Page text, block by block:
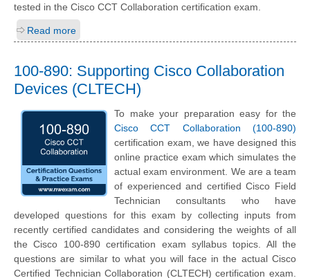
tested in the Cisco CCT Collaboration certification exam.
Read more
100-890: Supporting Cisco Collaboration
Devices (CLTECH)
To make your preparation easy for the
Cisco CCT Collaboration (100-890)
certification exam, we have designed this
online practice exam which simulates the
actual exam environment. We are a team
of experienced and certified Cisco Field
Technician consultants who have
developed questions for this exam by collecting inputs from
recently certified candidates and considering the weights of all
the Cisco 100-890 certification exam syllabus topics. All the
questions are similar to what you will face in the actual Cisco
Certified Technician Collaboration (CLTECH) certification exam.